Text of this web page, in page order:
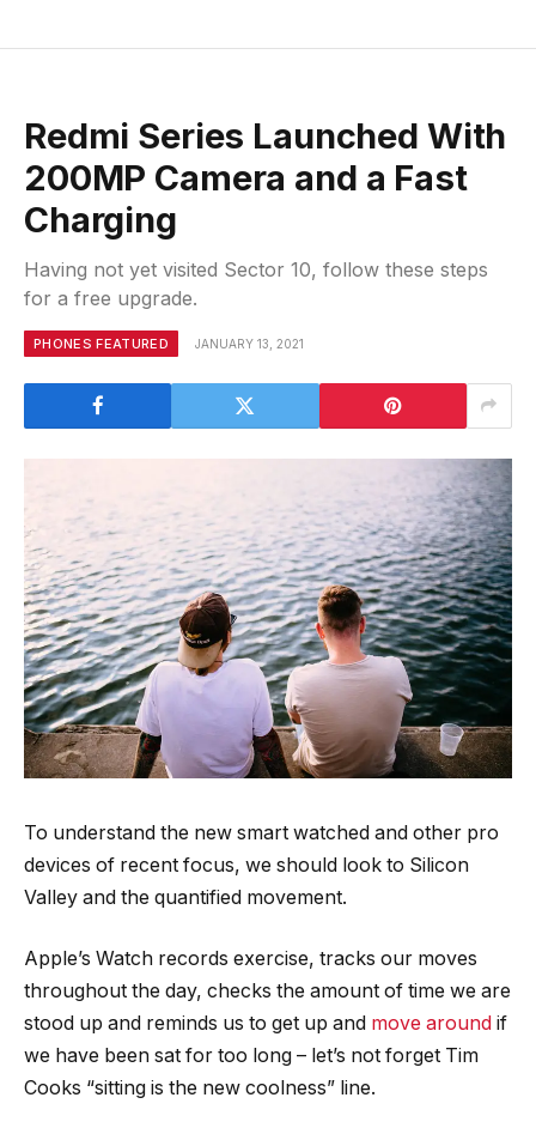
Redmi Series Launched With
200MP Camera and a Fast
Charging
Having not yet visited Sector 10, follow these steps
for a free upgrade.
PHONES FEATURED JANUARY 13, 2021
To understand the new smart watched and other pro
devices of recent focus, we should look to Silicon
Valley and the quantified movement.
Apple’s Watch records exercise, tracks our moves
throughout the day, checks the amount of time we are
stood up and reminds us to get up and move around if
we have been sat for too long – let’s not forget Tim
Cooks “sitting is the new coolness” line.